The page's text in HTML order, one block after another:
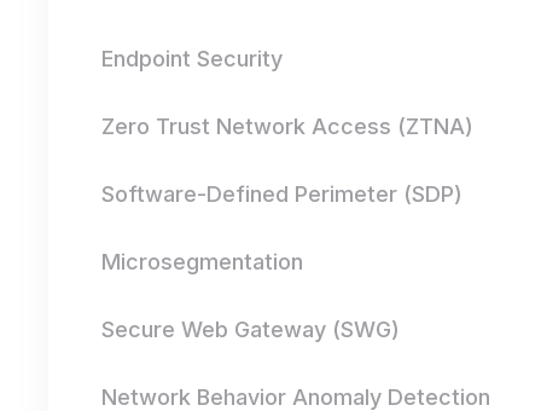
Endpoint Security
Zero Trust Network Access (ZTNA)
Software-Defined Perimeter (SDP)
Microsegmentation
Secure Web Gateway (SWG)
Network Behavior Anomaly Detection